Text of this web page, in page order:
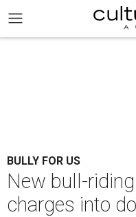
BULLY FOR US
New bull-
charges into